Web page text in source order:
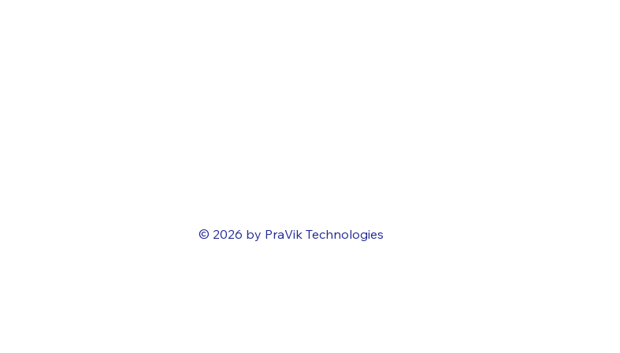
© 2026 by PraVik Technologies